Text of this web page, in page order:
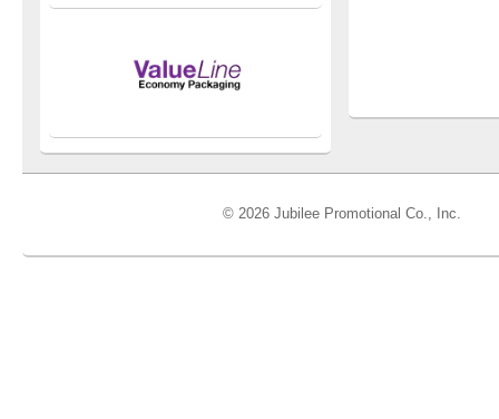
© 2026 Jubilee Promotional Co., Inc.